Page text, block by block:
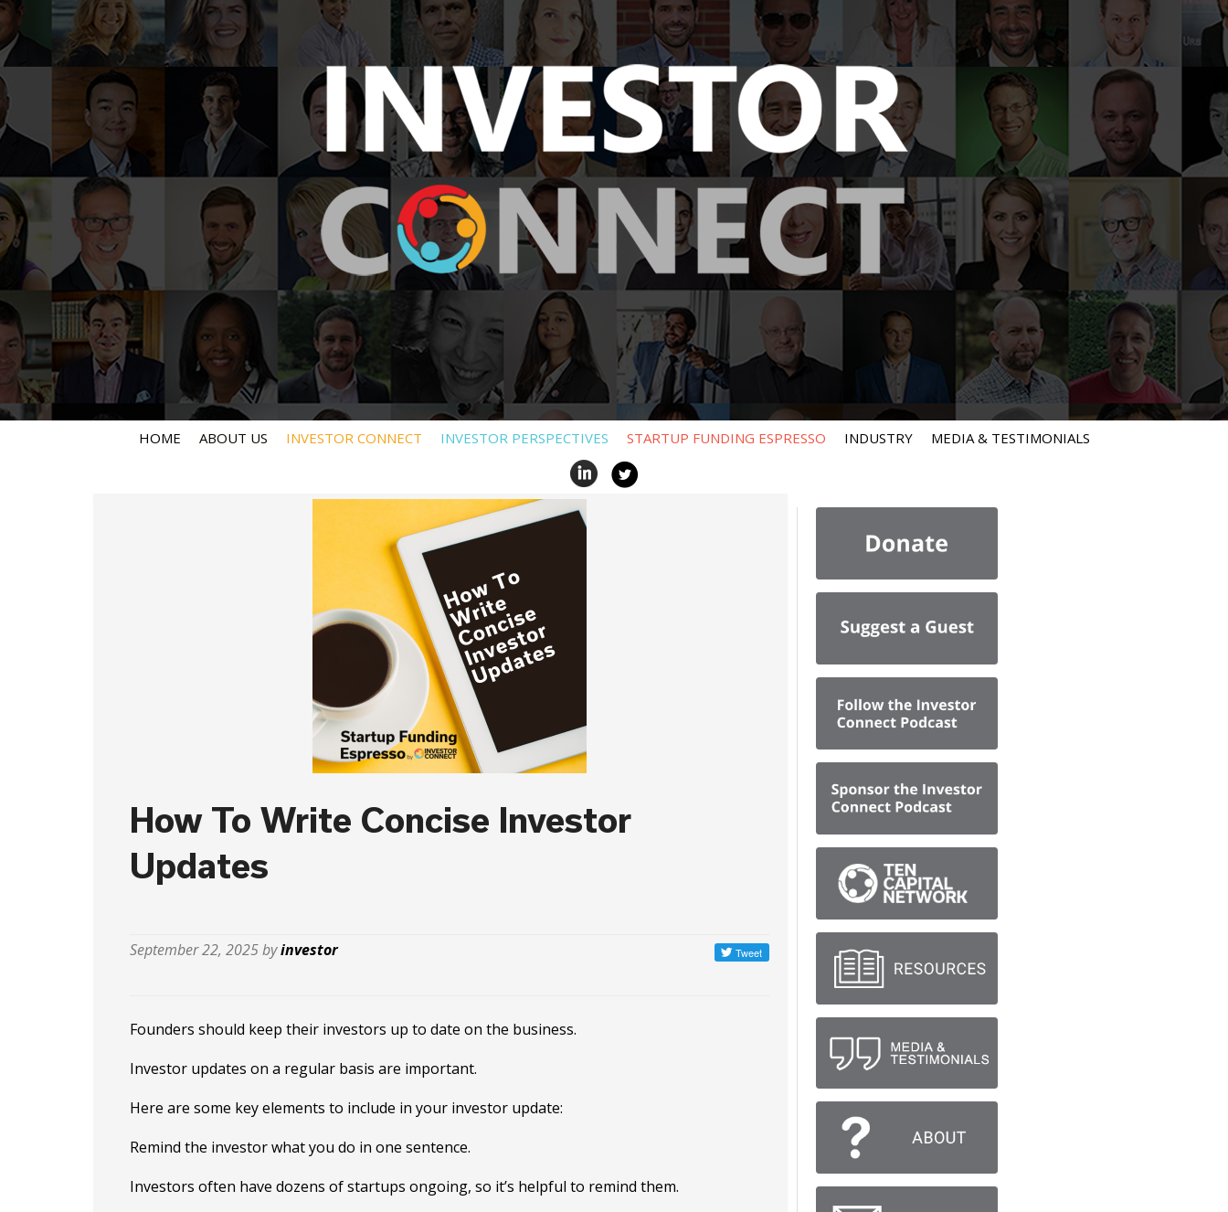
HOME ABOUT US INVESTOR CONNECT INVESTOR PERSPECTIVES STARTUP FUNDING ESPRESSO INDUSTRY MEDIA & TESTIMONIALS
How To Write Concise Investor
Updates
September 22, 2025 byinvestor
Founders should keep their investors up to date on the business.
Investor updates on a regular basis are important.
Here are some key elements to include in your investor update:
Remind the investor what you do in one sentence.
Investors often have dozens of startups ongoing, so it’s helpful to remind them.